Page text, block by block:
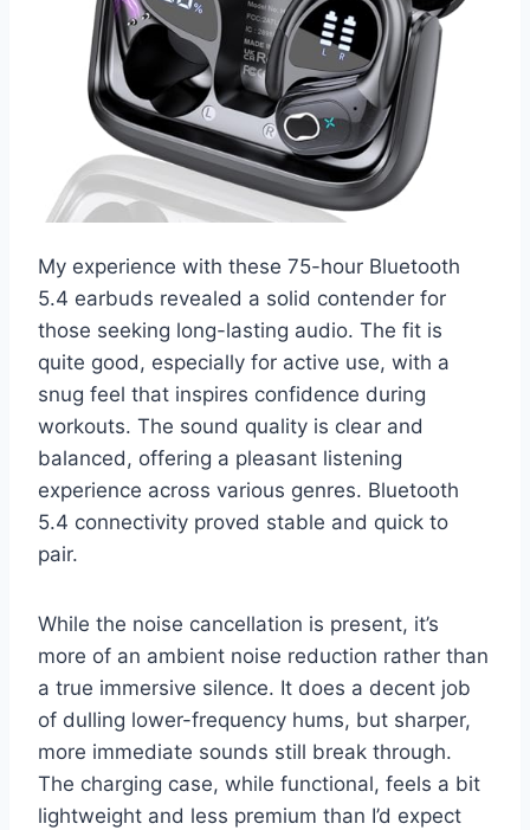
My experience with these 75-hour Bluetooth
5.4 earbuds revealed a solid contender for
those seeking long-lasting audio. The fit is
quite good, especially for active use, with a
snug feel that inspires confidence during
workouts. The sound quality is clear and
balanced, offering a pleasant listening
experience across various genres. Bluetooth
5.4 connectivity proved stable and quick to
pair.
While the noise cancellation is present, it’s
more of an ambient noise reduction rather than
a true immersive silence. It does a decent job
of dulling lower-frequency hums, but sharper,
more immediate sounds still break through.
The charging case, while functional, feels a bit
lightweight and less premium than I’d expect